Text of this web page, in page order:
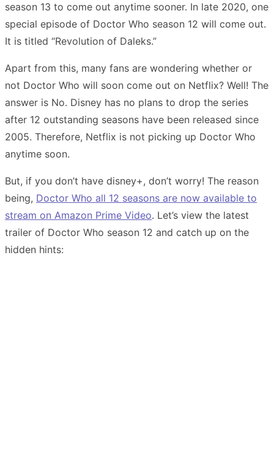
season 13 to come out anytime sooner. In late 2020, one
special episode of Doctor Who season 12 will come out.
It is titled “Revolution of Daleks.”
Apart from this, many fans are wondering whether or
not Doctor Who will soon come out on Netflix? Well! The
answer is No. Disney has no plans to drop the series
after 12 outstanding seasons have been released since
2005. Therefore, Netflix is not picking up Doctor Who
anytime soon.
But, if you don’t have disney+, don’t worry! The reason
being, Doctor Who all 12 seasons are now available to
stream on Amazon Prime Video. Let’s view the latest
trailer of Doctor Who season 12 and catch up on the
hidden hints: